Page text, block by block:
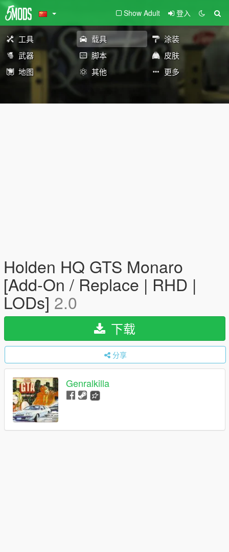
Show Adult 登入
工具 载具
涂装
武器
脚本
皮肤
地图
其他 更多
Holden HQ GTS Monaro
[Add-On / Replace | RHD |
LODs] 2.0
下载
分享
Genralkilla